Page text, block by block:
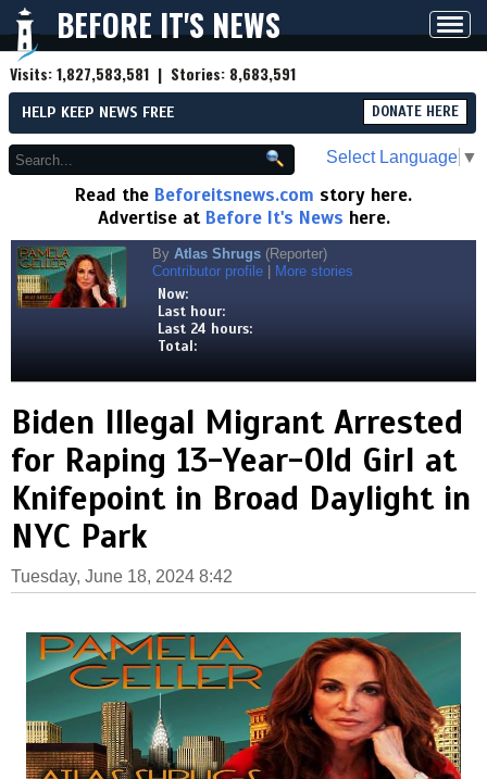
BEFORE IT'S NEWS
Visits:1,827,583,581 | Stories: 8,683,591
HELP KEEP NEWS FREE DONATE HERE
Select Language ▼
Read the Beforeitsnews.com story here.
Advertise at Before It's News here.
By Atlas Shrugs (Reporter)
Contributor profile
More stories
Now:
Last hour:
Last 24 hours:
Total:
Biden Illegal Migrant Arrested
for Raping 13-Year-Old GirI at
Knifepoint in Broad Daylight in
NYC Park
Tuesday, June 18, 2024 8:42